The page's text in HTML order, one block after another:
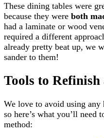
These dining tables were
because they were both
had a laminate or wood
required a different
already pretty beat up, we
sander to them!
Tools to Refinish
We love to avoid using any
so here’s what you’ll need
method: